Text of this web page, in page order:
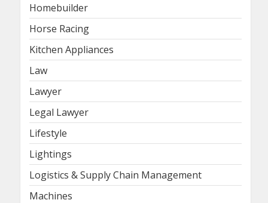
Homebuilder
Horse Racing
Kitchen Appliances
Law
Lawyer
Legal Lawyer
Lifestyle
Lightings
Logistics & Supply Chain Management
Machines